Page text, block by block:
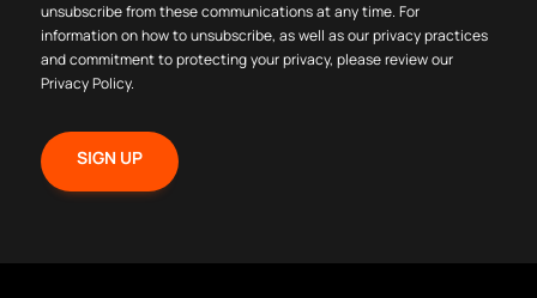
unsubscribe from these communications at any time. For
information on how to unsubscribe, as well as our privacy practices
and commitment to protecting your privacy, please review our
Privacy Policy.